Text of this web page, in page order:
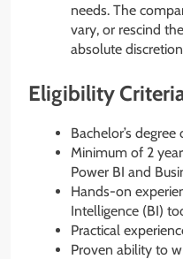
needs. The
vary, or rescind
absolute
Eligibility
Bachelor’s
Minimum of 2
Power BI and
Hands-on
Intelligence (BI)
Practical
Proven ability to